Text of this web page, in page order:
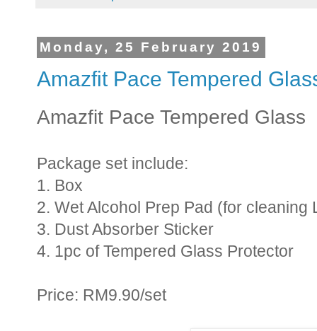
Monday, 25 February 2019
Amazfit Pace Tempered
Amazfit Pace Tempered Glass
Package set include:
1. Box
2. Wet Alcohol Prep Pad (for cleaning
3. Dust Absorber Sticker
4. 1pc of Tempered Glass Protector
Price: RM9.90/set